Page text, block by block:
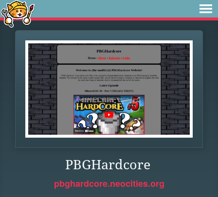
PBGHardcore
pbghardcore.neocities.org